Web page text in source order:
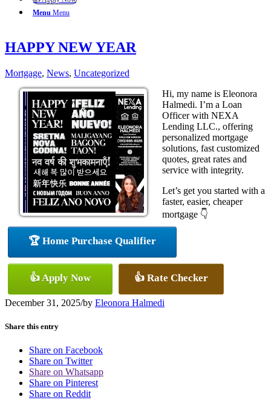
Menu Menu
HAPPY NEW YEAR
Mortgage, News, Uncategorized
Hi, my name is Eleonora
Halmedi. I’m a Loan
Officer with NEXA
Lending LLC., offering
personalized mortgage
solutions, fast customized
quotes, great rates and
service with integrity.
Let’s get you started with a
faster, easier, cheaper
mortgage 👇
🏆 Home Purchase Qualifier
👍 Apply Now 👍 Rate Checker
December 31, 2025/by Eleonora Halmedi
Share this entry
Share on Facebook
Share on Twitter
Share on Whatsapp
Share on Pinterest
Share on Reddit